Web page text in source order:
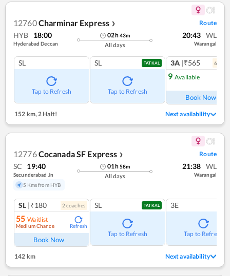
12760Charminar Express ❯ Route
HYB 18:00
Hyderabad Deccan
02h43m
All days
20:43 WL
Warangal
SL
Tap to Refresh
SL TATKAL
Tap to Refresh
3A |₹565 6
9 Available
Book Now
152 km,2 Halt! Next availability
12776Cocanada SF Express ❯ Route
SC 19:40
Secunderabad Jn
5 Kms from HYB
01h58m
All days
21:38 WL
Warangal
SL |₹180 2 coaches
55 Waitlist
Medium Chance Refresh
Book Now
SL TATKAL
Tap to Refresh
3E
Tap to Refresh
142 km Next availability